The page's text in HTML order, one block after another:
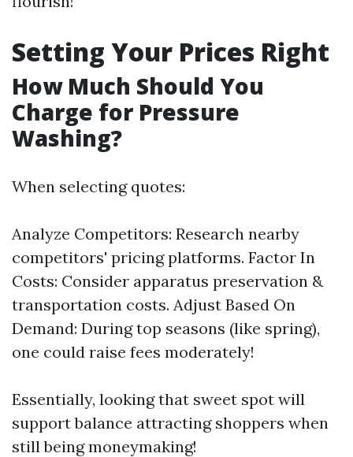
Setting Your Prices Right
How Much Should You
Charge for Pressure
Washing?
When selecting quotes:
Analyze Competitors: Research nearby
competitors' pricing platforms. Factor In
Costs: Consider apparatus preservation &
transportation costs. Adjust Based On
Demand: During top seasons (like spring),
one could raise fees moderately!
Essentially, looking that sweet spot will
support balance attracting shoppers when
still being moneymaking!